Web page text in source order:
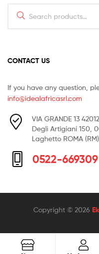
CONTACT US
If you have any question,
info@idealafricasrl.com
VIA GRANDE 13
Degli Artigiani 150,
Laghetto ROMA (RM)
0522-669309
Copyright © 2026
Search